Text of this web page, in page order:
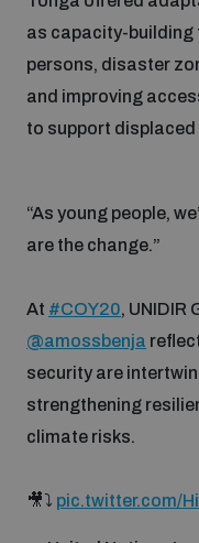
as capacity-building
persons, disaster
and improving
to support
“As young people,
are the change.”
At #COY20, UNIDIR
@amossbenja
security are
strengthening
climate risks.
🎥⤵️ pic.twitter.com/